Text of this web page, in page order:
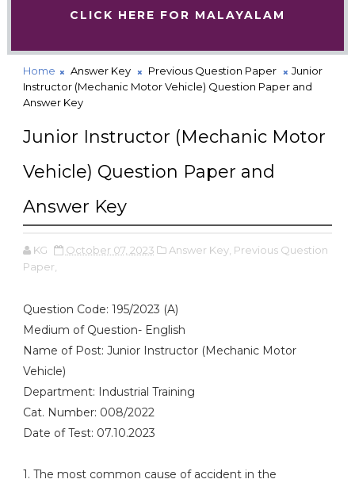
CLICK HERE FOR MALAYALAM
Home Answer Key Previous Question Paper
Junior
Instructor (Mechanic Motor Vehicle) Question Paper and
Answer Key
Junior Instructor (Mechanic Motor
Vehicle) Question Paper and
Answer Key
KG October 07, 2023 Answer Key, Previous Question
Paper,
Question Code: 195/2023 (A)
Medium of Question- English
Name of Post: Junior Instructor (Mechanic Motor
Vehicle)
Department: Industrial Training
Cat. Number: 008/2022
Date of Test: 07.10.2023
1. The most common cause of accident in the